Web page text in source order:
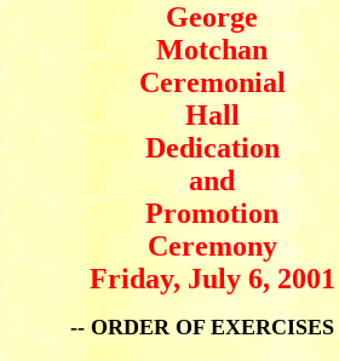
George
Motchan
Ceremonial
Hall
Dedication
and
Promotion
Ceremony
Friday, July 6, 2001
-- ORDER OF EXERCISES